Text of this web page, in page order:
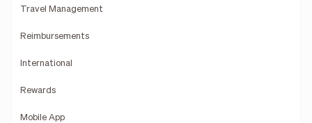
Travel Management
Reimbursements
International
Rewards
Mobile App